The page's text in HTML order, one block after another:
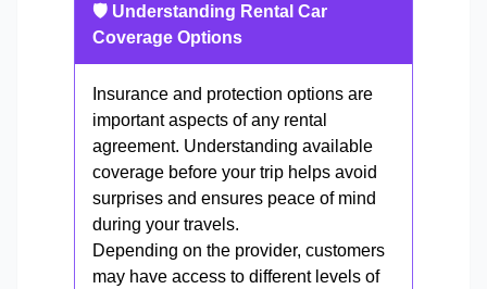
🛡️ Understanding Rental Car
Coverage Options
Insurance and protection options are
important aspects of any rental
agreement. Understanding available
coverage before your trip helps avoid
surprises and ensures peace of mind
during your travels.
Depending on the provider, customers
may have access to different levels of